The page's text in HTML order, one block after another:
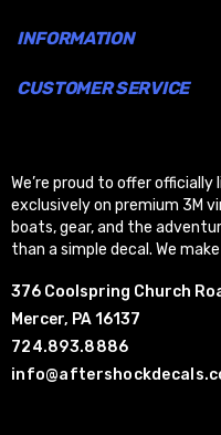
INFORMATION
CUSTOMER SERVICE
We’re proud to offer
exclusively on premium 3M
boats, gear, and the
than a simple decal. We
376 Coolspring Church
Mercer, PA 16137
724.893.8886